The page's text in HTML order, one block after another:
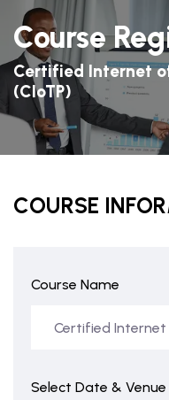
Course
Certified Internet
(CIoTP)
COURSE
Course Name
Select Date & Venue